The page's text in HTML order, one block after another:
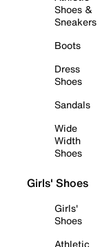
Shoes &
Sneakers
Boots
Dress
Shoes
Sandals
Wide
Width
Shoes
Girls' Shoes
Girls'
Shoes
Athletic